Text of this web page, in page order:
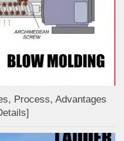
Process, Advantages